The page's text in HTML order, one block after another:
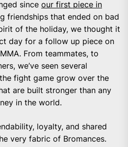
since our first piece in
friendships that ended on bad
of the holiday, we thought it
day for a follow up piece on
From teammates, to
we’ve seen several
fight game grow over the
are built stronger than any
in the world.
loyalty, and shared
very fabric of Bromances.